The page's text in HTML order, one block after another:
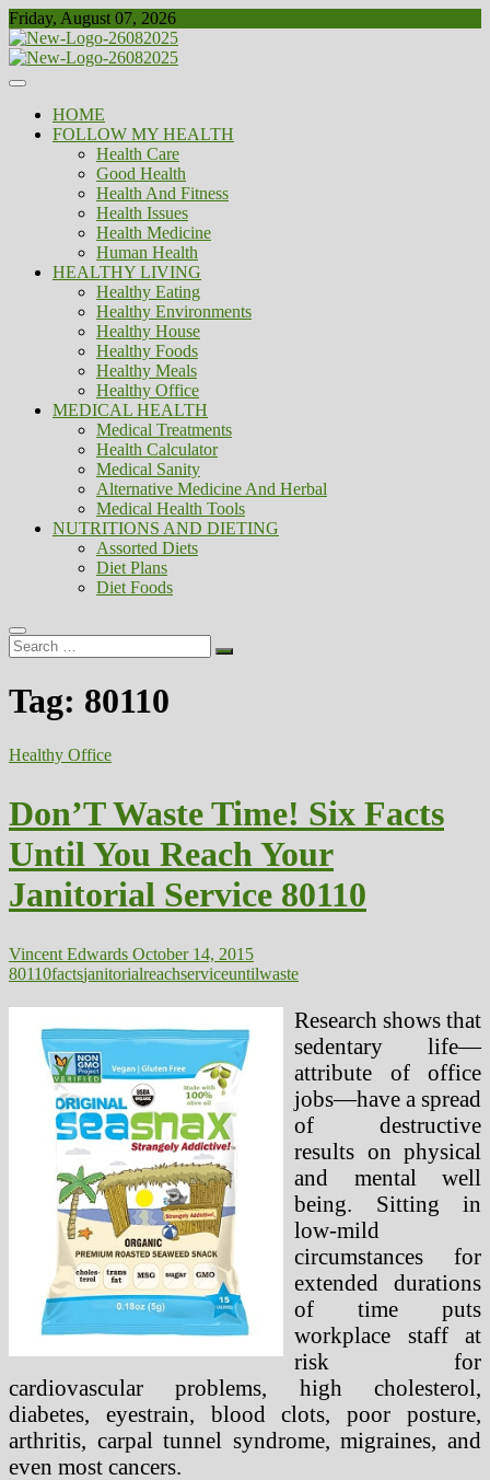
Skip
to
content
Friday, August 07, 2026
Biousing
Healthy
HOME
FOLLOW MY HEALTH
Health Care
Good Health
Health And Fitness
Health Issues
Health Medicine
Human Health
HEALTHY LIVING
Healthy Eating
Healthy Environments
Healthy House
Healthy Foods
Healthy Meals
Healthy Office
MEDICAL HEALTH
Medical Treatments
Health Calculator
Medical Sanity
Alternative Medicine And Herbal
Medical Health Tools
NUTRITIONS AND DIETING
Assorted Diets
Diet Plans
Diet Foods
Search
…
Tag: 80110
Healthy Office
Don’T Waste Time! Six Facts
Until You Reach Your
Janitorial Service 80110
Vincent Edwards October 14, 2015
80110factsjanitorialreachserviceuntilwaste
Research shows that
sedentary life—
attribute of office
jobs—have a spread
of destructive
results on physical
and mental well
being. Sitting in
low-mild
circumstances for
extended durations
of time puts
workplace staff at
risk for
cardiovascular problems, high cholesterol,
diabetes, eyestrain, blood clots, poor posture,
arthritis, carpal tunnel syndrome, migraines, and
even most cancers.